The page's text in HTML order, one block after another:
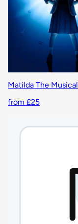
Matilda The Musical
from £25